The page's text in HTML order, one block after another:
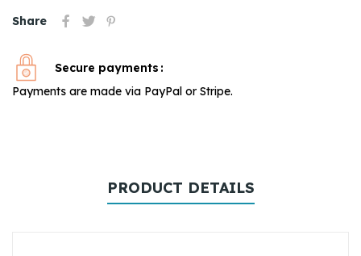
Share
Secure payments
Payments are made via PayPal or Stripe.
PRODUCT DETAILS